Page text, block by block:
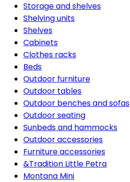
Storage and shelves
Shelving units
Shelves
Cabinets
Clothes racks
Beds
Outdoor furniture
Outdoor tables
Outdoor benches and sofas
Outdoor seating
Sunbeds and hammocks
Outdoor accessories
Furniture accessories
&Tradition Little Petra
Montana Mini